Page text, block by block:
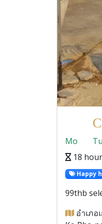
Mo Tu
18
Happy
99thb
อำเภอ